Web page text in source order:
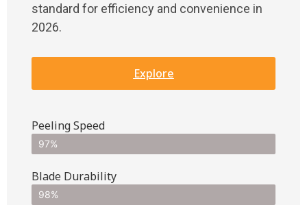
standard for efficiency and convenience in
2026.
Explore
Peeling Speed
97%
Blade Durability
98%